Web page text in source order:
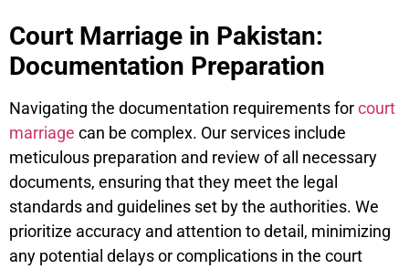
Court Marriage in Pakistan:
Documentation Preparation
Navigating the documentation requirements forcourt
marriage can be complex. Our services include
meticulous preparation and review of all necessary
documents, ensuring that they meet the legal
standards and guidelines set by the authorities. We
prioritize accuracy and attention to detail, minimizing
any potential delays or complications in the court